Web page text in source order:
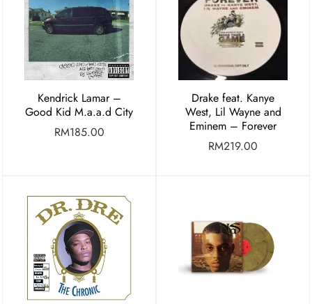
Kendrick Lamar –
Good Kid M.a.a.d City
RM185.00
Drake feat. Kanye
West, Lil Wayne and
Eminem – Forever
RM219.00